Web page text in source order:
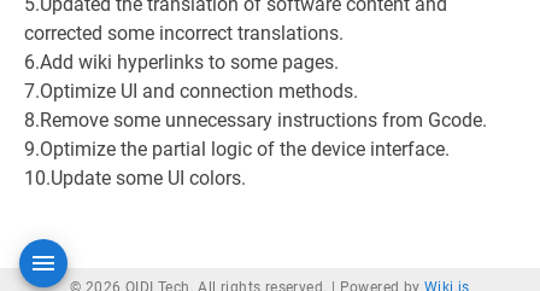
5.Updated the translation of software content and
corrected some incorrect translations.
6.Add wiki hyperlinks to some pages.
7.Optimize UI and connection methods.
8.Remove some unnecessary instructions from Gcode.
9.Optimize the partial logic of the device interface.
10.Update some UI colors.